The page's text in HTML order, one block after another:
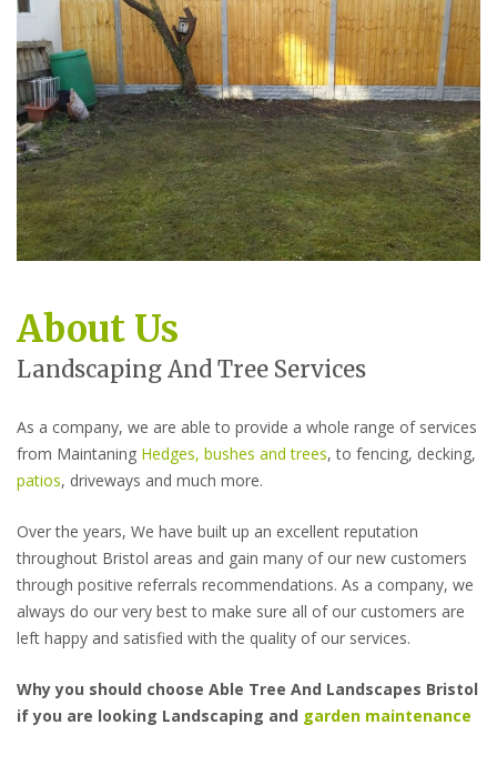
About Us
Landscaping And Tree Services
As a company, we are able to provide a whole range of services
from Maintaning Hedges, bushes and trees, to fencing, decking,
patios, driveways and much more.
Over the years, We have built up an excellent reputation
throughout Bristol areas and gain many of our new customers
through positive referrals recommendations. As a company, we
always do our very best to make sure all of our customers are
left happy and satisfied with the quality of our services.
Why you should choose Able Tree And Landscapes Bristol
if you are looking Landscaping and garden maintenance